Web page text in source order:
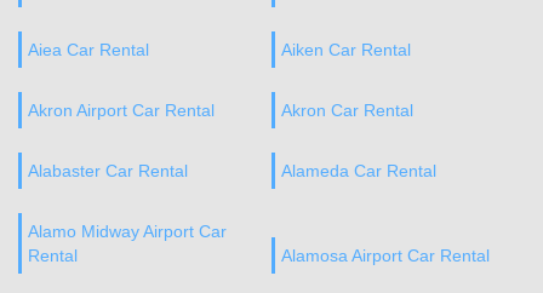
Aiea Car Rental Aiken Car Rental
Akron Airport Car Rental Akron Car Rental
Alabaster Car Rental Alameda Car Rental
Alamo Midway Airport Car
Rental
Alamosa Airport Car Rental